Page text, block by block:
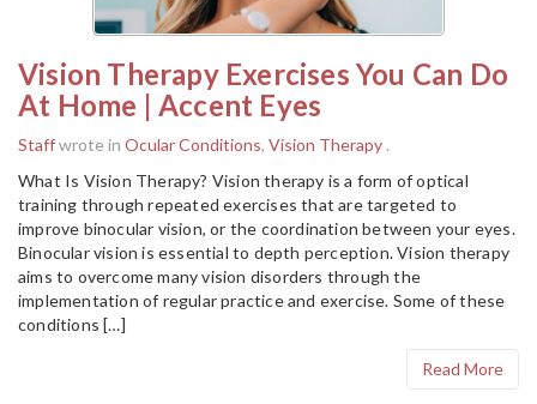
Vision Therapy Exercises You Can Do
At Home | Accent Eyes
Staffwrote in Ocular Conditions, Vision Therapy .
What Is Vision Therapy? Vision therapy is a form of optical
training through repeated exercises that are targeted to
improve binocular vision, or the coordination between your eyes.
Binocular vision is essential to depth perception. Vision therapy
aims to overcome many vision disorders through the
implementation of regular practice and exercise. Some of these
conditions […]
Read More